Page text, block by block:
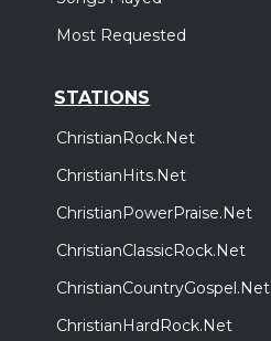
Most Requested
STATIONS
ChristianRock.Net
ChristianHits.Net
ChristianPowerPraise.Net
ChristianClassicRock.Net
ChristianCountryGospel.Net
ChristianHardRock.Net